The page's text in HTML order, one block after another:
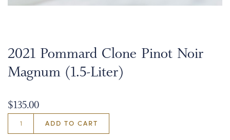
2021 Pommard Clone Pinot Noir
Magnum (1.5-Liter)
$135.00
ADD TO CART